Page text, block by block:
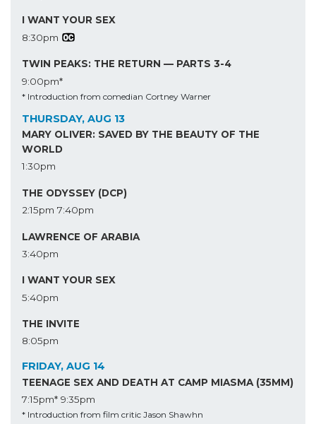
I WANT YOUR SEX
8:30pm
TWIN PEAKS: THE RETURN — PARTS 3-4
9:00pm*
* Introduction from comedian Cortney Warner
THURSDAY, AUG 13
MARY OLIVER: SAVED BY THE BEAUTY OF THE
WORLD
1:30pm
THE ODYSSEY (DCP)
2:15pm 7:40pm
LAWRENCE OF ARABIA
3:40pm
I WANT YOUR SEX
5:40pm
THE INVITE
8:05pm
FRIDAY, AUG 14
TEENAGE SEX AND DEATH AT CAMP MIASMA (35MM)
7:15pm* 9:35pm
* Introduction from film critic Jason Shawhn